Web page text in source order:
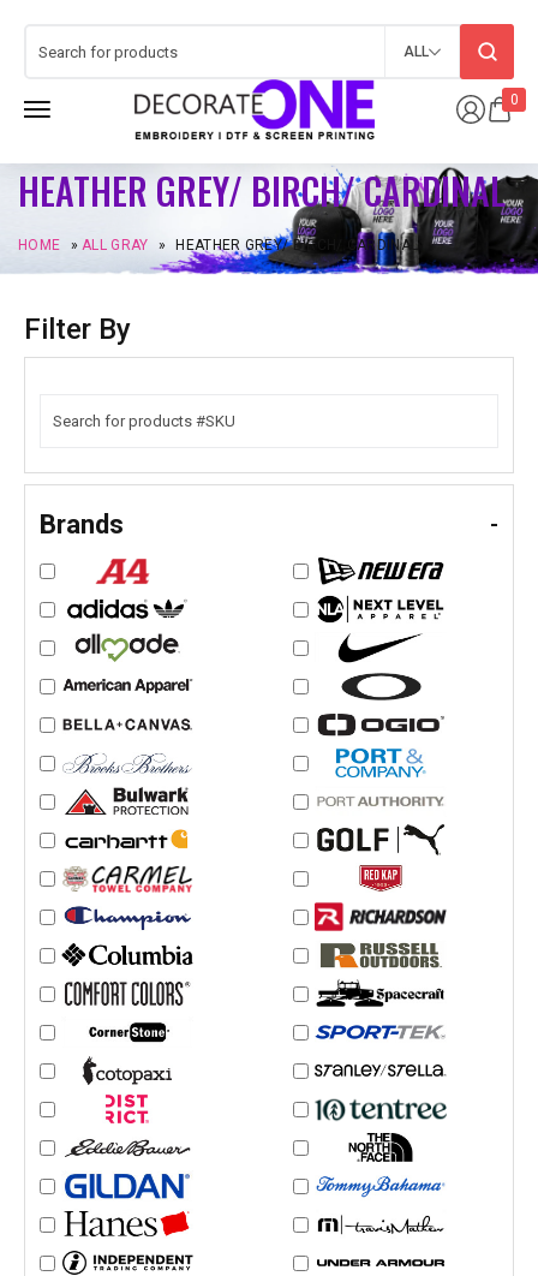
0
ALL
HEATHER GREY/ BIRCH/ CARDINAL
HOME »ALL GRAY » HEATHER GREY/ BIRCH/ CARDINAL
Filter By
Brands -